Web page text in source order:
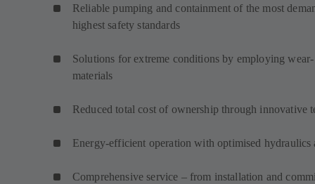
Reliable pumping and containment of the most
highest safety standards
Solutions for extreme conditions by employing
materials
Reduced total cost of ownership through innovative
Energy-efficient operation with optimised hydraulics
Comprehensive service – from installation and